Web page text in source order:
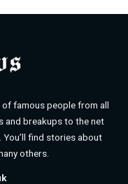
famous people from all
and breakups to the net
find stories about
others.